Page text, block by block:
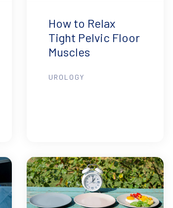
How to Relax
Tight Pelvic Floor
Muscles
UROLOGY